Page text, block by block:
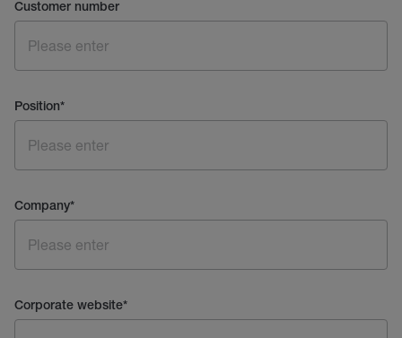
Customer number
Position*
Company*
Corporate website*